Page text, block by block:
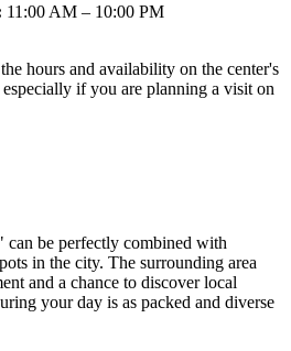
11:00 AM – 10:00 PM
hours and availability on the center's
if you are planning a visit on
be perfectly combined with
in the city. The surrounding area
and a chance to discover local
your day is as packed and diverse